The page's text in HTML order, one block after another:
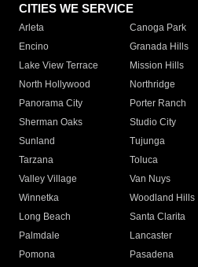
CITIES WE SERVICE
Arleta Canoga Park
Encino
Granada Hills
Lake View Terrace
Mission Hills
North Hollywood
Northridge
Panorama City
Porter Ranch
Sherman Oaks
Studio City
Sunland
Tujunga
Tarzana
Toluca
Valley Village
Van Nuys
Winnetka
Woodland Hills
Long Beach
Santa Clarita
Palmdale
Lancaster
Pomona
Pasadena